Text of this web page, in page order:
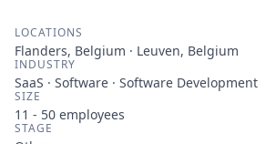
LOCATIONS
Flanders, Belgium · Leuven, Belgium
INDUSTRY
SaaS · Software · Software Development
SIZE
11 - 50 employees
STAGE